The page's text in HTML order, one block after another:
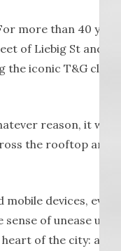
more than 40
of Liebig St and,
the iconic T&G
reason, it
the rooftop and
mobile devices,
sense of unease
of the city: as